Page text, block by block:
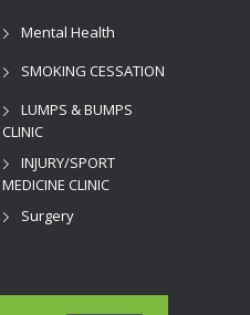
Mental Health
SMOKING CESSATION
LUMPS & BUMPS
CLINIC
INJURY/SPORT
MEDICINE CLINIC
Surgery